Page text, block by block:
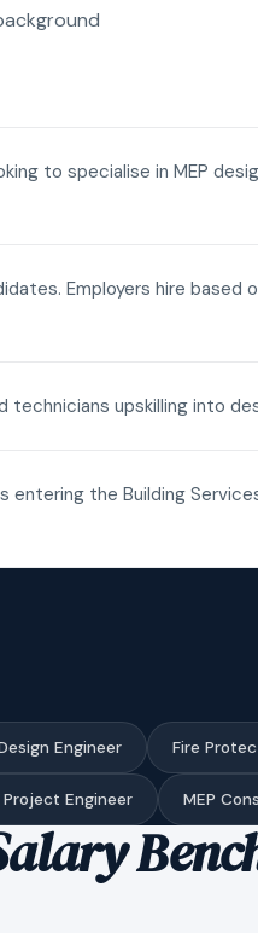
to specialise in MEP
Employers hire
upskilling into
entering the Building
Engineer Fire
Project Engineer MEP